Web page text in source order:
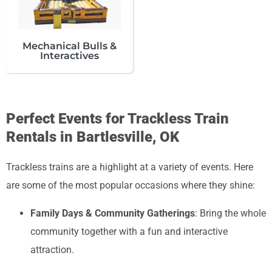
Mechanical Bulls &
Interactives
Perfect Events for Trackless Train
Rentals in Bartlesville, OK
Trackless trains are a highlight at a variety of events. Here
are some of the most popular occasions where they shine:
Family Days & Community Gatherings: Bring the whole
community together with a fun and interactive
attraction.